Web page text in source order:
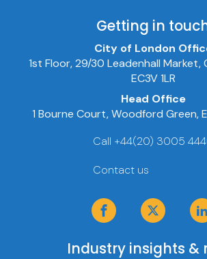
Getting in
City of London
1st Floor, 29/30 Leadenhall Market,
EC3V 1LR
Head Office
1 Bourne Court, Woodford Green,
Call +44(20) 3005
Contact us
Industry insights &